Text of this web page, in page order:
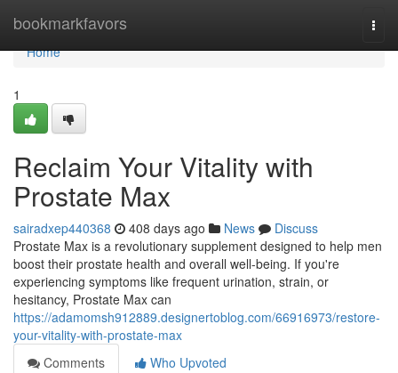
bookmarkfavors
Home
Home
1
Reclaim Your Vitality with
Prostate Max
sairadxep440368 408 days ago News
Discuss
Prostate Max is a revolutionary supplement designed to help men
boost their prostate health and overall well-being. If you're
experiencing symptoms like frequent urination, strain, or
hesitancy, Prostate Max can
https://adamomsh912889.designertoblog.com/66916973/restore-
your-vitality-with-prostate-max
Comments
Who Upvoted